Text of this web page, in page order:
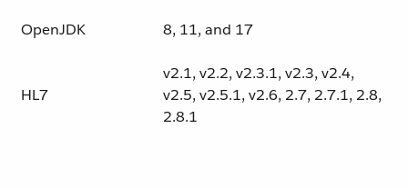
OpenJDK 8, 11, and 17
HL7
v2.1, v2.2, v2.3.1, v2.3, v2.4,
v2.5, v2.5.1, v2.6, 2.7, 2.7.1, 2.8,
2.8.1